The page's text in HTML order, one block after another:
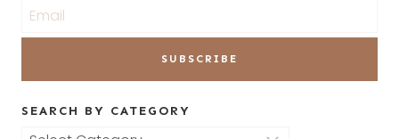
SEARCH BY CATEGORY